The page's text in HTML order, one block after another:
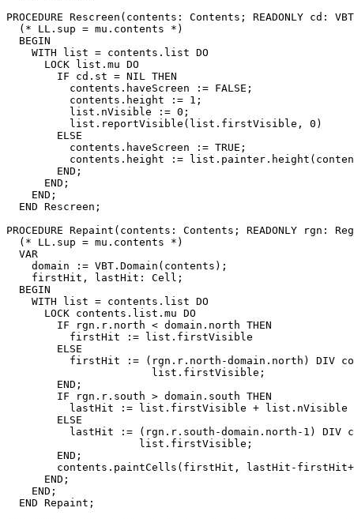
PROCEDURE Rescreen (contents: Contents; READONLY cd:
  (* LL.sup = mu.contents *)
  BEGIN
    WITH list = contents.list DO
      LOCK list.mu DO
        IF cd.st = NIL THEN
          contents.haveScreen := FALSE;
          contents.height := 1;
          list.nVisible := 0;
          list.reportVisible(list.firstVisible, 0)
        ELSE
          contents.haveScreen := TRUE;
contents.height :=
        END;
      END;
    END;
  END Rescreen;
PROCEDURE Repaint (contents: Contents; READONLY rgn:
  (* LL.sup = mu.contents *)
  VAR
    domain := VBT.Domain(contents);
    firstHit, lastHit: Cell;
  BEGIN
    WITH list = contents.list DO
      LOCK contents.list.mu DO
        IF rgn.r.north < domain.north THEN
          firstHit := list.firstVisible
        ELSE
firstHit := (rgn.r.north-domain.north) DIV
                       list.firstVisible;
        END;
        IF rgn.r.south > domain.south THEN
          lastHit := list.firstVisible + list.nVisible
        ELSE
lastHit := (rgn.r.south-domain.north-1) DIV
                     list.firstVisible;
        END;
contents.paintCells(firstHit, lastHit-
      END;
    END;
  END Repaint;